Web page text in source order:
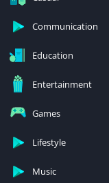
Communication
Education
Entertainment
Games
Lifestyle
Music